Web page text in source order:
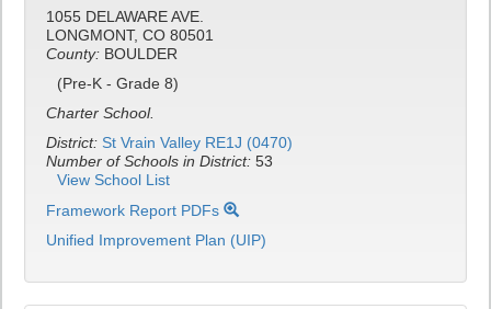
1055 DELAWARE AVE.
LONGMONT, CO 80501
County: BOULDER
(Pre-K - Grade 8)
Charter School.
District: St Vrain Valley RE1J (0470)
Number of Schools in District: 53
View School List
Framework Report PDFs
Unified Improvement Plan (UIP)